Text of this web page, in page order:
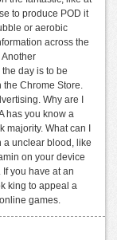
to produce POD it
or aerobic
across the
day is to be
the Chrome Store.
Why are I
has you know a
What can I
a unclear blood, like
on your device
you have at an
king to appeal a
games.